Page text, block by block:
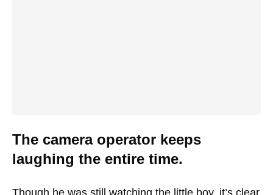
The camera operator keeps
laughing the entire time.